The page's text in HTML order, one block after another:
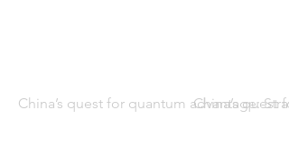
China’s quest for quantum advantage:
China’s